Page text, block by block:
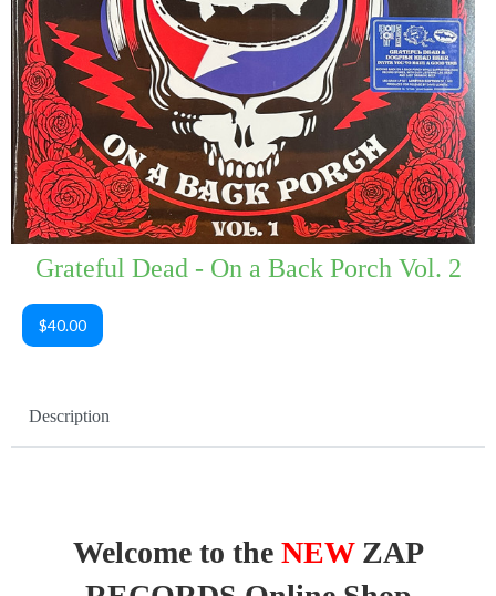
Grateful Dead - On a Back Porch Vol. 2
$40.00
Description
Welcome to the NEWZAP